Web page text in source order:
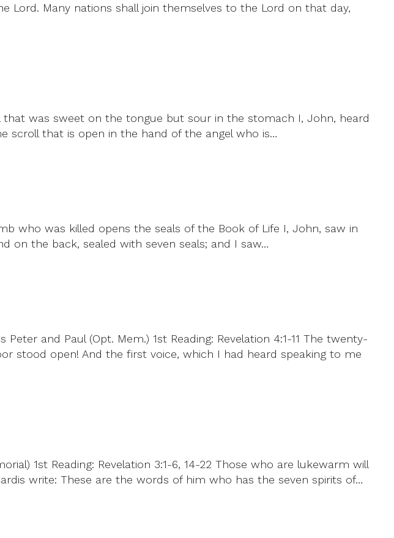
Lord. Many nations shall join themselves to the Lord on that day,
that was sweet on the tongue but sour in the stomach I, John, heard
scroll that is open in the hand of the angel who is…
who was killed opens the seals of the Book of Life I, John, saw in
on the back, sealed with seven seals; and I saw…
and Paul (Opt. Mem.) 1st Reading: Revelation 4:1-11 The twenty-
stood open! And the first voice, which I had heard speaking to me
1st Reading: Revelation 3:1-6, 14-22 Those who are lukewarm will
write: These are the words of him who has the seven spirits of…